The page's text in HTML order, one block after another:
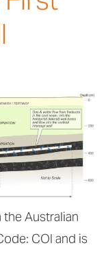
Australian
COI and is